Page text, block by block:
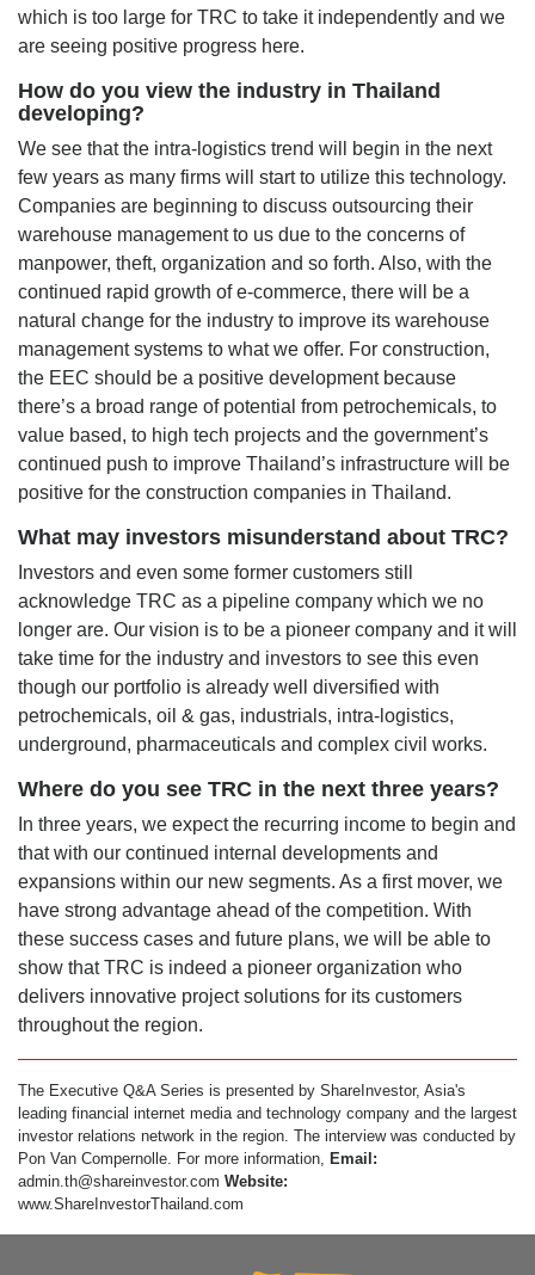
which is too large for TRC to take it independently and we
are seeing positive progress here.
How do you view the industry in Thailand
developing?
We see that the intra-logistics trend will begin in the next
few years as many firms will start to utilize this technology.
Companies are beginning to discuss outsourcing their
warehouse management to us due to the concerns of
manpower, theft, organization and so forth. Also, with the
continued rapid growth of e-commerce, there will be a
natural change for the industry to improve its warehouse
management systems to what we offer. For construction,
the EEC should be a positive development because
there’s a broad range of potential from petrochemicals, to
value based, to high tech projects and the government’s
continued push to improve Thailand’s infrastructure will be
positive for the construction companies in Thailand.
What may investors misunderstand about TRC?
Investors and even some former customers still
acknowledge TRC as a pipeline company which we no
longer are. Our vision is to be a pioneer company and it will
take time for the industry and investors to see this even
though our portfolio is already well diversified with
petrochemicals, oil & gas, industrials, intra-logistics,
underground, pharmaceuticals and complex civil works.
Where do you see TRC in the next three years?
In three years, we expect the recurring income to begin and
that with our continued internal developments and
expansions within our new segments. As a first mover, we
have strong advantage ahead of the competition. With
these success cases and future plans, we will be able to
show that TRC is indeed a pioneer organization who
delivers innovative project solutions for its customers
throughout the region.
The Executive Q&A Series is presented by ShareInvestor, Asia's
leading financial internet media and technology company and the largest
investor relations network in the region. The interview was conducted by
Pon Van Compernolle. For more information, Email:
admin.th@shareinvestor.com Website:
www.ShareInvestorThailand.com